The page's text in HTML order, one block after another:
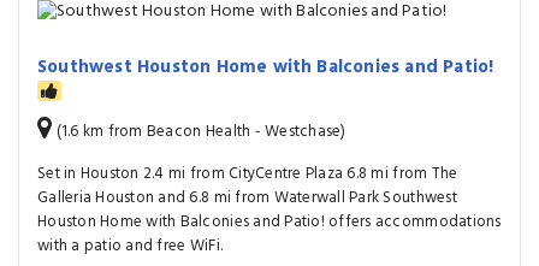
Southwest Houston Home with Balconies and Patio!
(1.6 km from Beacon Health - Westchase)
Set in Houston 2.4 mi from CityCentre Plaza 6.8 mi from The
Galleria Houston and 6.8 mi from Waterwall Park Southwest
Houston Home with Balconies and Patio! offers accommodations
with a patio and free WiFi.